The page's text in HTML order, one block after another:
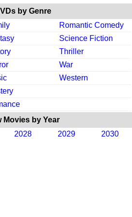
by Genre
Romantic Comedy
Science Fiction
Thriller
War
Western
Movies by Year
2028 2029 2030